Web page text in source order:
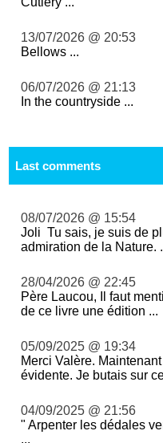
13/07/2026 @ 20:53
Bellows ...
06/07/2026 @ 21:13
In the countryside ...
Last comments
08/07/2026 @ 15:54
Joli Tu sais, je suis de
admiration de la Nature.
28/04/2026 @ 22:45
Père Laucou, Il faut
de ce livre une édition ...
05/09/2025 @ 19:34
Merci Valère.
évidente. Je butais sur
04/09/2025 @ 21:56
" Arpenter les dédales
...